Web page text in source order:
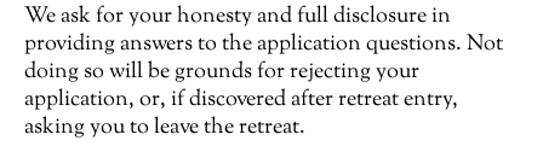
We ask for your honesty and full disclosure in
providing answers to the application questions. Not
doing so will be grounds for rejecting your
application, or, if discovered after retreat entry,
asking you to leave the retreat.